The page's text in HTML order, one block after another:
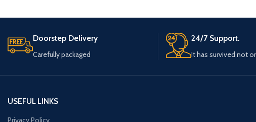
Doorstep Delivery
Carefully packaged
24/7 Support.
It has survived not
USEFUL LINKS
Privacy Policy